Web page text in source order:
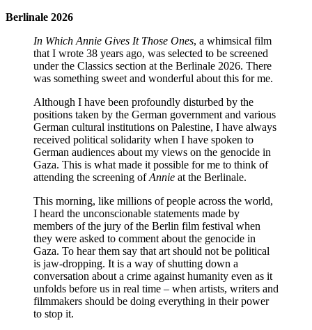
Berlinale 2026
In Which Annie Gives It Those Ones, a whimsical film
that I wrote 38 years ago, was selected to be screened
under the Classics section at the Berlinale 2026. There
was something sweet and wonderful about this for me.
Although I have been profoundly disturbed by the
positions taken by the German government and various
German cultural institutions on Palestine, I have always
received political solidarity when I have spoken to
German audiences about my views on the genocide in
Gaza. This is what made it possible for me to think of
attending the screening ofAnnie at the Berlinale.
This morning, like millions of people across the world,
I heard the unconscionable statements made by
members of the jury of the Berlin film festival when
they were asked to comment about the genocide in
Gaza. To hear them say that art should not be political
is jaw-dropping. It is a way of shutting down a
conversation about a crime against humanity even as it
unfolds before us in real time – when artists, writers and
filmmakers should be doing everything in their power
to stop it.